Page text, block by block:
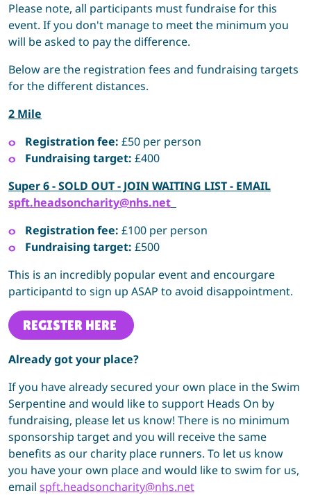
Please note, all participants must fundraise for this
event. If you don't manage to meet the minimum you
will be asked to pay the difference.
Below are the registration fees and fundraising targets
for the different distances.
2 Mile
Registration fee: £50 per person
Fundraising target: £400
Super 6 - SOLD OUT - JOIN WAITING LIST - EMAIL
spft.headsoncharity@nhs.net
Registration fee: £100 per person
Fundraising target: £500
This is an incredibly popular event and encourgare
participantd to sign up ASAP to avoid disappointment.
REGISTER HERE
Already got your place?
If you have already secured your own place in the Swim
Serpentine and would like to support Heads On by
fundraising, please let us know! There is no minimum
sponsorship target and you will receive the same
benefits as our charity place runners. To let us know
you have your own place and would like to swim for us,
email spft.headsoncharity@nhs.net